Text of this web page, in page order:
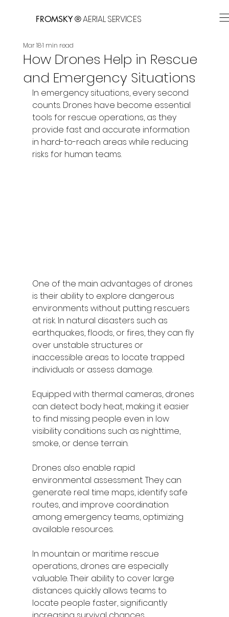
FROMSKY ®AERIAL SERVICES
How Drones Help in Rescue
and Emergency Situations
Mar 181 min read
In emergency situations, every second
counts. Drones have become essential
tools for rescue operations, as they
provide fast and accurate information
in hard-to-reach areas while reducing
risks for human teams.
One of the main advantages of drones
is their ability to explore dangerous
environments without putting rescuers
at risk. In natural disasters such as
earthquakes, floods, or fires, they can fly
over unstable structures or
inaccessible areas to locate trapped
individuals or assess damage.
Equipped with thermal cameras, drones
can detect body heat, making it easier
to find missing people even in low
visibility conditions such as nighttime,
smoke, or dense terrain.
Drones also enable rapid
environmental assessment. They can
generate real time maps, identify safe
routes, and improve coordination
among emergency teams, optimizing
available resources.
In mountain or maritime rescue
operations, drones are especially
valuable. Their ability to cover large
distances quickly allows teams to
locate people faster, significantly